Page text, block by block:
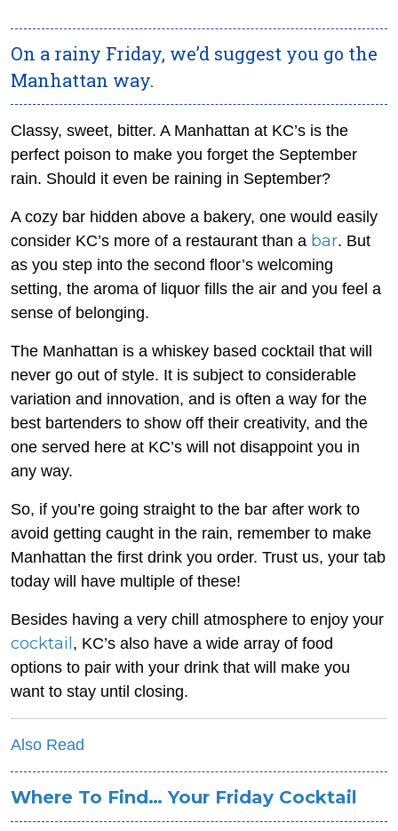
On a rainy Friday, we’d suggest you go the
Manhattan way.
Classy, sweet, bitter. A Manhattan at KC’s is the
perfect poison to make you forget the September
rain. Should it even be raining in September?
A cozy bar hidden above a bakery, one would easily
consider KC’s more of a restaurant than a bar. But
as you step into the second floor’s welcoming
setting, the aroma of liquor fills the air and you feel a
sense of belonging.
The Manhattan is a whiskey based cocktail that will
never go out of style. It is subject to considerable
variation and innovation, and is often a way for the
best bartenders to show off their creativity, and the
one served here at KC’s will not disappoint you in
any way.
So, if you’re going straight to the bar after work to
avoid getting caught in the rain, remember to make
Manhattan the first drink you order. Trust us, your tab
today will have multiple of these!
Besides having a very chill atmosphere to enjoy your
cocktail , KC’s also have a wide array of food
options to pair with your drink that will make you
want to stay until closing.
Also Read
Where To Find… Your Friday Cocktail